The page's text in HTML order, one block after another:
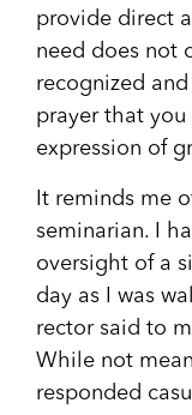
provide direct
need does not
recognized
prayer that
expression of
It reminds me
seminarian. I
oversight of a
day as I was
rector said to
While not
responded